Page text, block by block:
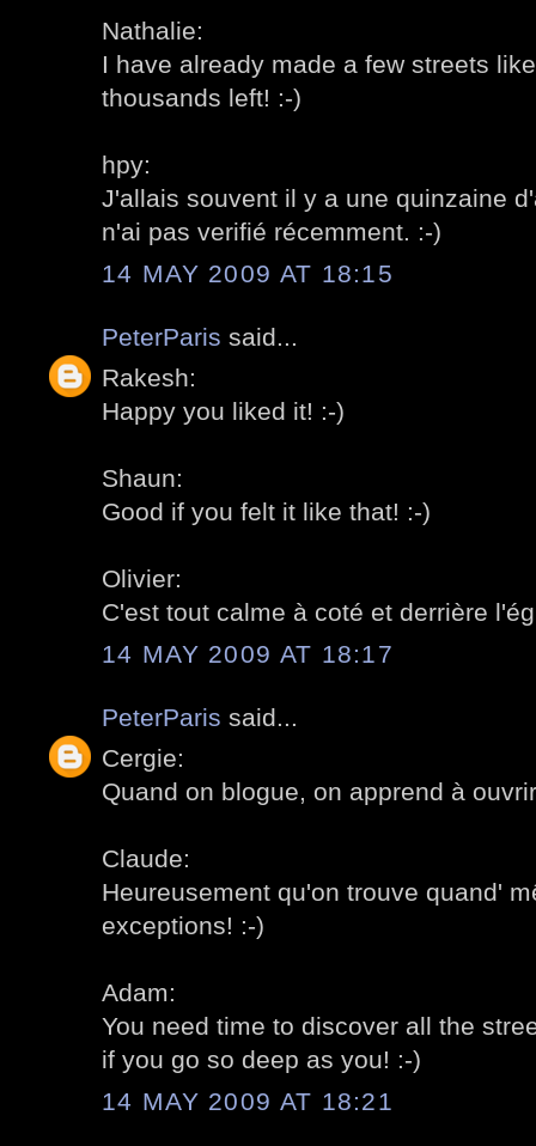
Nathalie:
I have already made a few streets
thousands left! :-)
hpy:
J'allais souvent il y a une quinzaine
n'ai pas verifié récemment. :-)
14 MAY 2009 AT 18:15
PeterParis said...
Rakesh:
Happy you liked it! :-)
Shaun:
Good if you felt it like that! :-)
Olivier:
C'est tout calme à coté et derrière
14 MAY 2009 AT 18:17
PeterParis said...
Cergie:
Quand on blogue, on apprend à
Claude:
Heureusement qu'on trouve quand'
exceptions! :-)
Adam:
You need time to discover all the
if you go so deep as you! :-)
14 MAY 2009 AT 18:21